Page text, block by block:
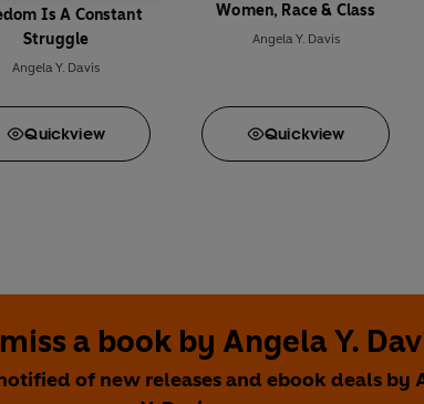
Is A Constant
Struggle
Angela Y. Davis
Quickview
Women, Race & Class
Angela Y. Davis
Quickview
a book by Angela Y.
of new releases and ebook deals by